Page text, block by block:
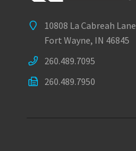
10808 La Cabreah Lane
Fort Wayne, IN 46845
260.489.7095
260.489.7950